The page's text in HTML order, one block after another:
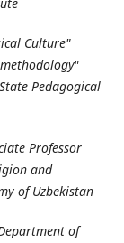
Culture"
Pedagogical
Professor
and
of Uzbekistan
of